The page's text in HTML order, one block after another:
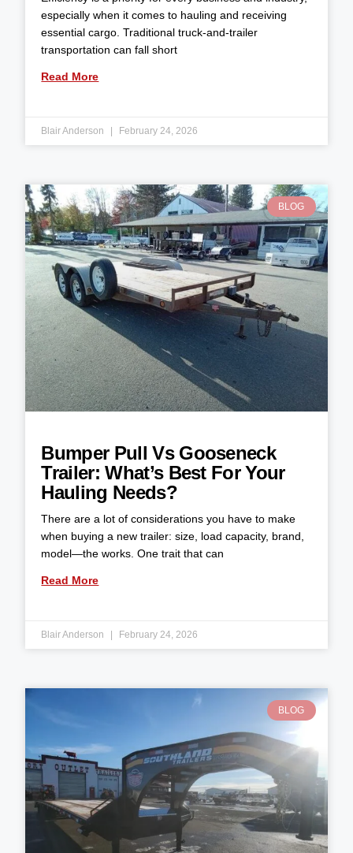
especially when it comes to hauling and receiving
essential cargo. Traditional truck-and-trailer
transportation can fall short
Read More
Blair Anderson February 24, 2026
BLOG
Bumper Pull Vs Gooseneck
Trailer: What’s Best For Your
Hauling Needs?
There are a lot of considerations you have to make
when buying a new trailer: size, load capacity, brand,
model—the works. One trait that can
Read More
Blair Anderson February 24, 2026
BLOG